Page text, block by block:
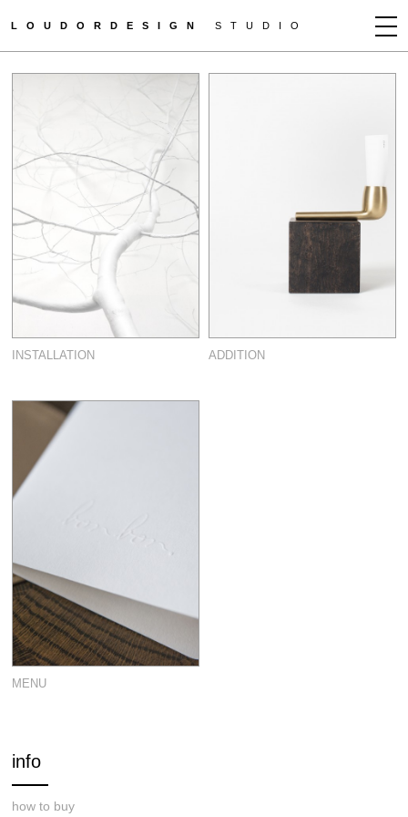
LOUDORDESIGN STUDIO
JEAN-FRANÇOIS D'OR
CLIENTS
CONTACT
GET MORE INFO
INSTALLATION ADDITION
MENU
info
how to buy